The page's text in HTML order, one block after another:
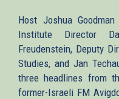
Host Joshua
Institute Director
Freudenstein, Deputy
Studies, and Jan
three headlines from
former-Israeli FM